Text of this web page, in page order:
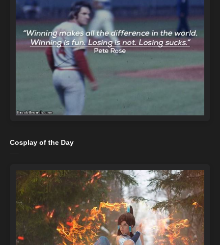
Cosplay of the Day